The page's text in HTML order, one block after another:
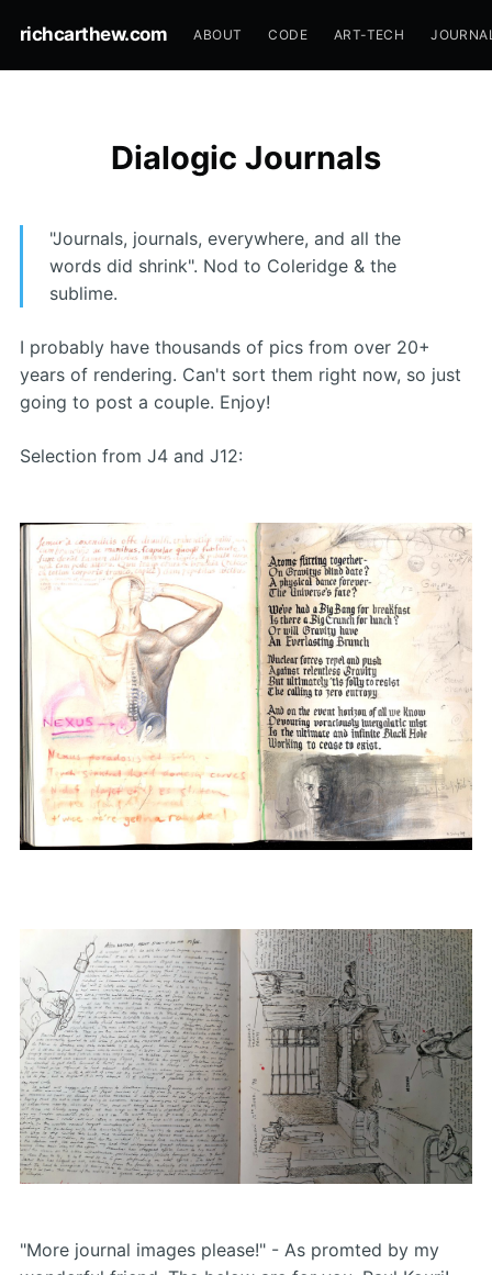
richcarthew.com ABOUT CODE ART-TECH
Dialogic Journals
"Journals, journals, everywhere, and all the
words did shrink". Nod to Coleridge & the
sublime.
I probably have thousands of pics from over 20+
years of rendering. Can't sort them right now, so just
going to post a couple. Enjoy!
Selection from J4 and J12:
"More journal images please!" - As promted by my